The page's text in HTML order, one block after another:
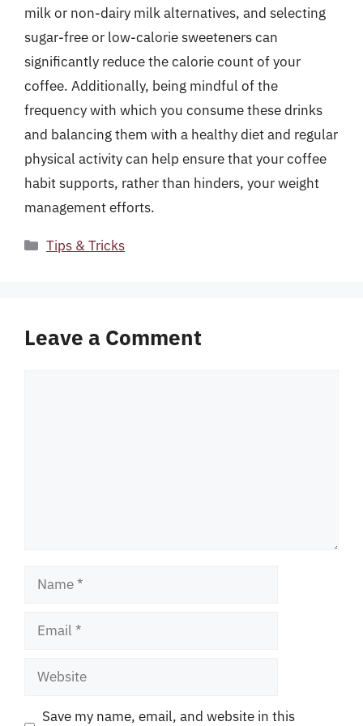
milk or non-dairy milk alternatives, and selecting
sugar-free or low-calorie sweeteners can
significantly reduce the calorie count of your
coffee. Additionally, being mindful of the
frequency with which you consume these drinks
and balancing them with a healthy diet and regular
physical activity can help ensure that your coffee
habit supports, rather than hinders, your weight
management efforts.
Categories
Tips & Tricks
Leave a Comment
Name
Email
Website
Save my name, email, and website in this